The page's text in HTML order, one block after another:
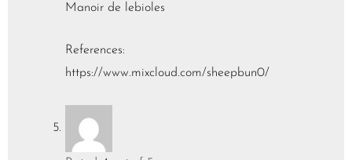
Manoir de lebioles
References:
https://www.mixcloud.com/sheepbun0/